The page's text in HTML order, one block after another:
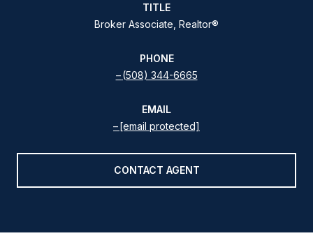
TITLE
Broker Associate, Realtor®
PHONE
(508) 344-6665
EMAIL
[email protected]
CONTACT AGENT